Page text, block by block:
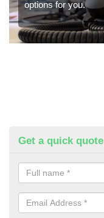
options for you.
Get a quick quote